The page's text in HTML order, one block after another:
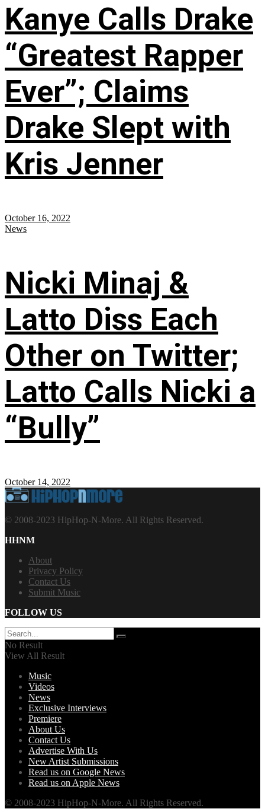
Kanye Calls Drake
“Greatest Rapper
Ever”; Claims
Drake Slept with
Kris Jenner
October 16, 2022
News
Nicki Minaj &
Latto Diss Each
Other on Twitter;
Latto Calls Nicki a
“Bully”
October 14, 2022
© 2008-2023 HipHop-N-More. All Rights Reserved.
HHNM
About
Privacy Policy
Contact Us
Submit Music
FOLLOW US
No Result
View All Result
Music
Videos
News
Exclusive Interviews
Premiere
About Us
Contact Us
Advertise With Us
New Artist Submissions
Read us on Google News
Read us on Apple News
© 2008-2023 HipHop-N-More. All Rights Reserved.